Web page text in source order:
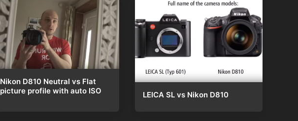
Nikon D810 Neutral vs Flat
picture profile with auto ISO
LEICA SL vs Nikon D810